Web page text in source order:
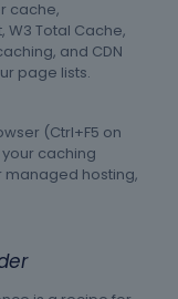
cache,
W3 Total Cache,
and CDN
page lists.
(Ctrl+F5 on
caching
managed hosting,